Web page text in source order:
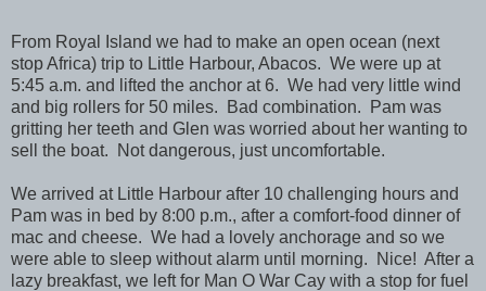
From Royal Island we had to make an open ocean (next
stop Africa) trip to Little Harbour, Abacos. We were up at
5:45 a.m. and lifted the anchor at 6. We had very little wind
and big rollers for 50 miles. Bad combination. Pam was
gritting her teeth and Glen was worried about her wanting to
sell the boat. Not dangerous, just uncomfortable.
We arrived at Little Harbour after 10 challenging hours and
Pam was in bed by 8:00 p.m., after a comfort-food dinner of
mac and cheese. We had a lovely anchorage and so we
were able to sleep without alarm until morning. Nice! After a
lazy breakfast, we left for Man O War Cay with a stop for fuel